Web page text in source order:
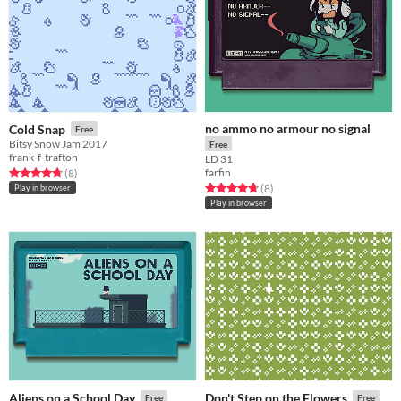
Cold Snap Free
Bitsy Snow Jam 2017
frank-f-trafton
Rated 4.8 out of 5 stars
(8total ratings
)
Play in browser
no ammo no armour no signal
Free
LD 31
farfin
Rated 4.8 out of 5 stars
(8total ratings
)
Play in browser
Free Free